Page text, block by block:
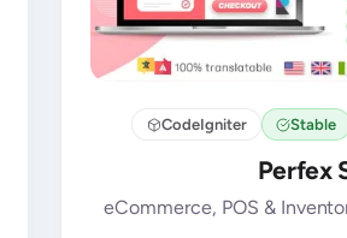
CodeIgniter Stable
Perfex
eCommerce, POS &